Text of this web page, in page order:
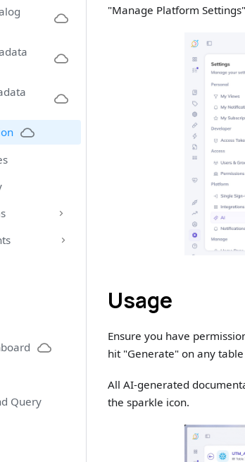
Query
"Manage Platform
Usage
Ensure you have
hit "Generate" on any
All AI-generated
the sparkle icon.